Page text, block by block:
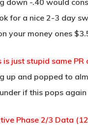
down -.40 would
for a nice 2-3 day
your money ones
is just stupid same
up and popped to
if this pops
Phase 2/3 Data